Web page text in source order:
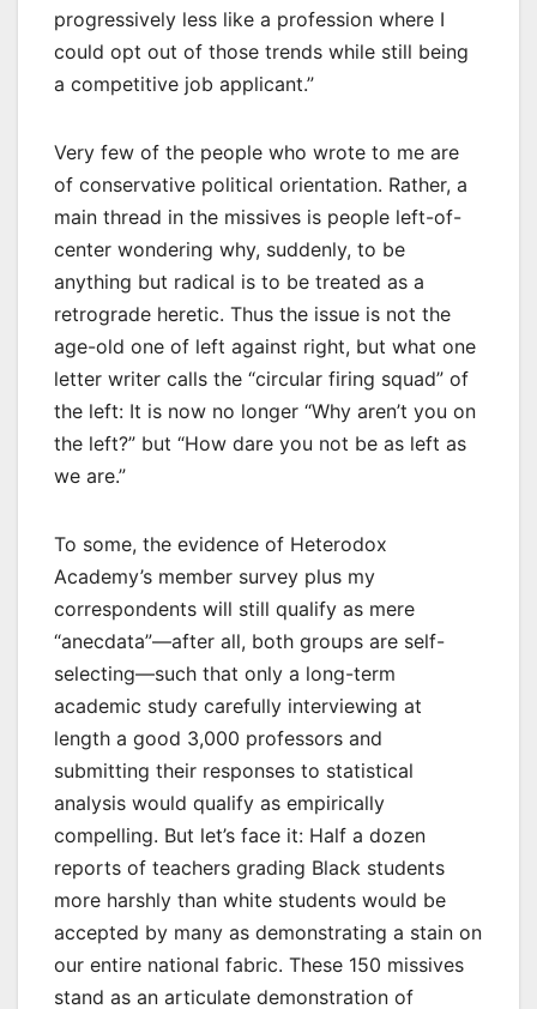
progressively less like a profession where I
could opt out of those trends while still being
a competitive job applicant.”
Very few of the people who wrote to me are
of conservative political orientation. Rather, a
main thread in the missives is people left-of-
center wondering why, suddenly, to be
anything but radical is to be treated as a
retrograde heretic. Thus the issue is not the
age-old one of left against right, but what one
letter writer calls the “circular firing squad” of
the left: It is now no longer “Why aren’t you on
the left?” but “How dare you not be as left as
we are.”
To some, the evidence of Heterodox
Academy’s member survey plus my
correspondents will still qualify as mere
“anecdata”—after all, both groups are self-
selecting—such that only a long-term
academic study carefully interviewing at
length a good 3,000 professors and
submitting their responses to statistical
analysis would qualify as empirically
compelling. But let’s face it: Half a dozen
reports of teachers grading Black students
more harshly than white students would be
accepted by many as demonstrating a stain on
our entire national fabric. These 150 missives
stand as an articulate demonstration of